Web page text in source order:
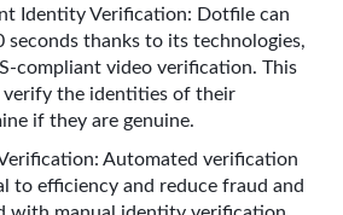
Identity Verification: Dotfile can
thanks to its technologies,
compliant video verification. This
verify the identities of their
if they are genuine.
Automated verification
to efficiency and reduce fraud and